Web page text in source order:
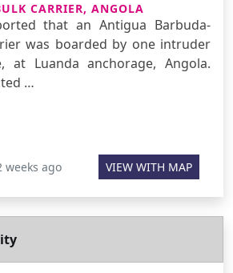
CARRIER, ANGOLA
that an Antigua Barbuda-
was boarded by one intruder
at Luanda anchorage, Angola.
…
weeks ago VIEW WITH MAP